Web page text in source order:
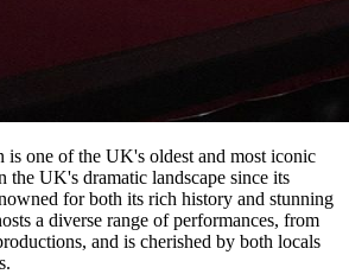
is one of the UK's oldest and most iconic
the UK's dramatic landscape since its
for both its rich history and stunning
a diverse range of performances, from
and is cherished by both locals